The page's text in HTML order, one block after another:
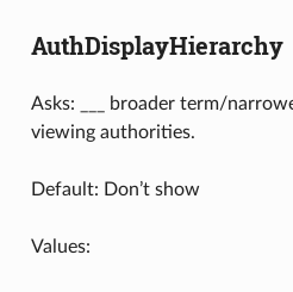
AuthDisplayHierarchy
Asks: ___ broader term/
viewing authorities.
Default: Don’t show
Values: